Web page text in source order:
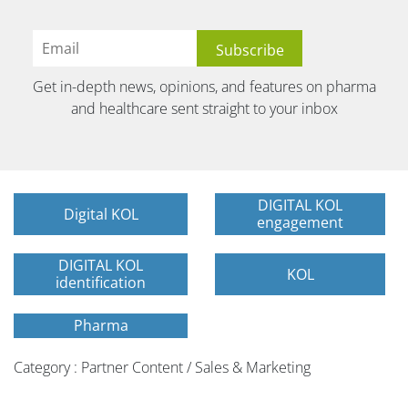
Get in-depth news, opinions, and features on pharma
and healthcare sent straight to your inbox
Digital KOL
DIGITAL KOL
engagement
DIGITAL KOL
identification
KOL
Pharma
Category : Partner Content / Sales & Marketing